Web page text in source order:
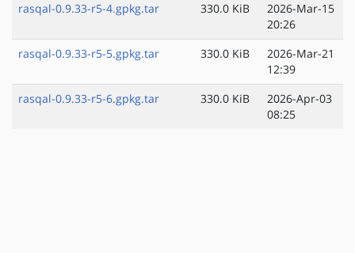
rasqal-0.9.33-r5-4.gpkg.tar
330.0 KiB
2026-Mar-15
20:26
rasqal-0.9.33-r5-5.gpkg.tar
330.0 KiB
2026-Mar-21
12:39
rasqal-0.9.33-r5-6.gpkg.tar
330.0 KiB
2026-Apr-03
08:25